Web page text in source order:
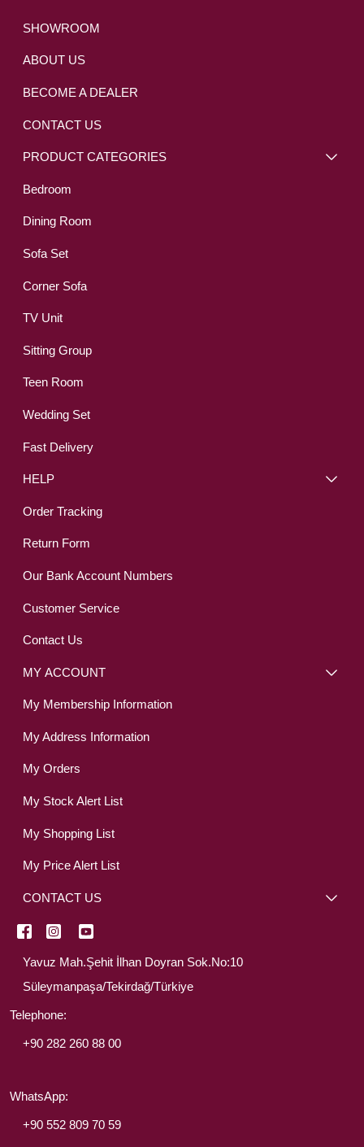
SHOWROOM
ABOUT US
BECOME A DEALER
CONTACT US
PRODUCT CATEGORIES
Bedroom
Dining Room
Sofa Set
Corner Sofa
TV Unit
Sitting Group
Teen Room
Wedding Set
Fast Delivery
HELP
Order Tracking
Return Form
Our Bank Account Numbers
Customer Service
Contact Us
MY ACCOUNT
My Membership Information
My Address Information
My Orders
My Stock Alert List
My Shopping List
My Price Alert List
CONTACT US
Yavuz Mah.Şehit İlhan Doyran Sok.No:10
Süleymanpaşa/Tekirdağ/Türkiye
Telephone:
+90 282 260 88 00
WhatsApp:
+90 552 809 70 59